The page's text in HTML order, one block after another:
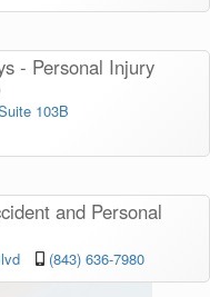
- Personal Injury
103B
and Personal
(843) 636-7980